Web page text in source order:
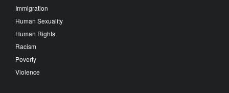
Immigration
Human Sexuality
Human Rights
Racism
Poverty
Violence